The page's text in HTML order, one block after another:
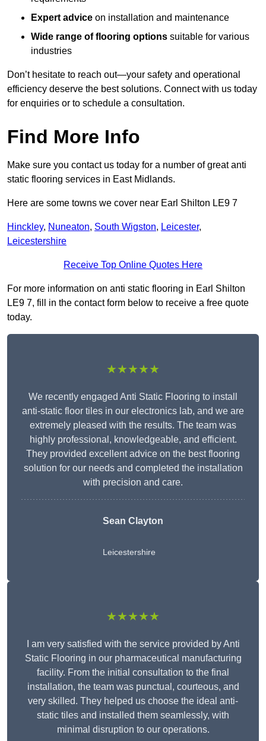
Expert advice on installation and maintenance
Wide range of flooring options suitable for various
industries
Don’t hesitate to reach out—your safety and operational
efficiency deserve the best solutions. Connect with us today
for enquiries or to schedule a consultation.
Find More Info
Make sure you contact us today for a number of great anti
static flooring services in East Midlands.
Here are some towns we cover near Earl Shilton LE9 7
Hinckley, Nuneaton, South Wigston, Leicester,
Leicestershire
Receive Top Online Quotes Here
For more information on anti static flooring in Earl Shilton
LE9 7, fill in the contact form below to receive a free quote
today.
★★★★★
We recently engaged Anti Static Flooring to install
anti-static floor tiles in our electronics lab, and we are
extremely pleased with the results. The team was
highly professional, knowledgeable, and efficient.
They provided excellent advice on the best flooring
solution for our needs and completed the installation
with precision and care.
Sean Clayton
Leicestershire
★★★★★
I am very satisfied with the service provided by Anti
Static Flooring in our pharmaceutical manufacturing
facility. From the initial consultation to the final
installation, the team was punctual, courteous, and
very skilled. They helped us choose the ideal anti-
static tiles and installed them seamlessly, with
minimal disruption to our operations.